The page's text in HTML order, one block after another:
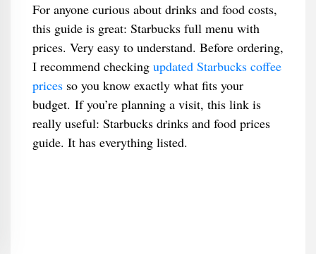
For anyone curious about drinks and food costs,
this guide is great: Starbucks full menu with
prices. Very easy to understand. Before ordering,
I recommend checkingupdated Starbucks coffee
prices so you know exactly what fits your
budget. If you’re planning a visit, this link is
really useful: Starbucks drinks and food prices
guide. It has everything listed.